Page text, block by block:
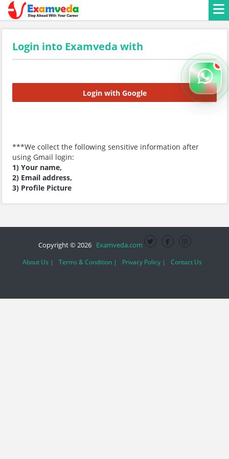
Login into Examveda with
Login with Google
***We collect the following sensitive information after
using Gmail login:
1) Your name,
2) Email address,
3) Profile Picture
Copyright © 2026 Examveda.com
About Us | Terms & Condition | Privacy Policy | Contact Us